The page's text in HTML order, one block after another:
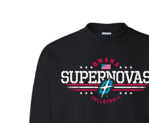
Supernovas Volleyball
Omaha Lancers Hockey
Nebraska | The Good Life
Westside Warriors